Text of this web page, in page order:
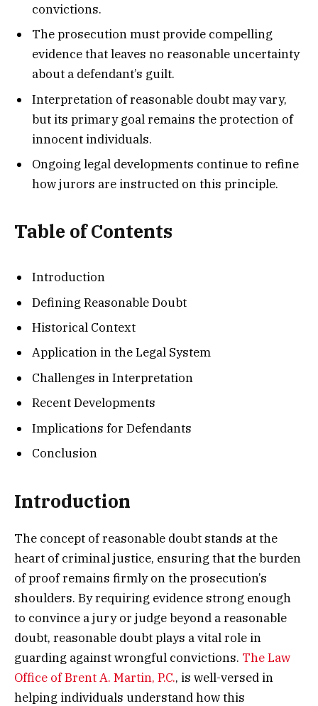
convictions.
The prosecution must provide compelling
evidence that leaves no reasonable uncertainty
about a defendant’s guilt.
Interpretation of reasonable doubt may vary,
but its primary goal remains the protection of
innocent individuals.
Ongoing legal developments continue to refine
how jurors are instructed on this principle.
Table of Contents
Introduction
Defining Reasonable Doubt
Historical Context
Application in the Legal System
Challenges in Interpretation
Recent Developments
Implications for Defendants
Conclusion
Introduction
The concept of reasonable doubt stands at the
heart of criminal justice, ensuring that the burden
of proof remains firmly on the prosecution’s
shoulders. By requiring evidence strong enough
to convince a jury or judge beyond a reasonable
doubt, reasonable doubt plays a vital role in
guarding against wrongful convictions. The Law
Office of Brent A. Martin, P.C., is well-versed in
helping individuals understand how this